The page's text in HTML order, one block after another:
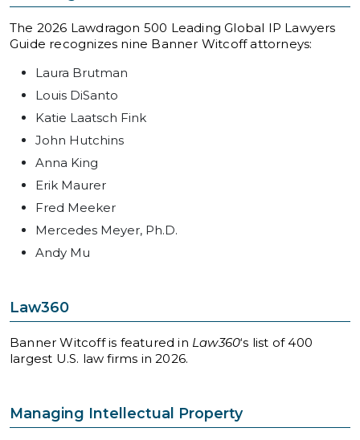
The 2026 Lawdragon 500 Leading Global IP Lawyers
Guide recognizes nine Banner Witcoff attorneys:
Laura Brutman
Louis DiSanto
Katie Laatsch Fink
John Hutchins
Anna King
Erik Maurer
Fred Meeker
Mercedes Meyer, Ph.D.
Andy Mu
Law360
Banner Witcoff is featured in Law360‘s list of 400
largest U.S. law firms in 2026.
Managing Intellectual Property